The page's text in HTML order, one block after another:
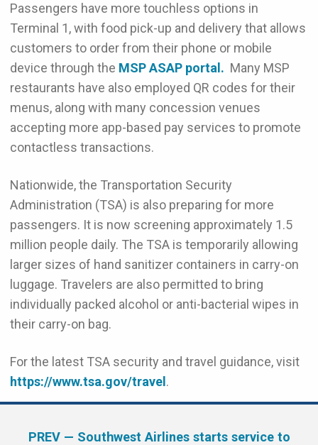
Passengers have more touchless options in
Terminal 1, with food pick-up and delivery that allows
customers to order from their phone or mobile
device through the MSP ASAP portal. Many MSP
restaurants have also employed QR codes for their
menus, along with many concession venues
accepting more app-based pay services to promote
contactless transactions.
Nationwide, the Transportation Security
Administration (TSA) is also preparing for more
passengers. It is now screening approximately 1.5
million people daily. The TSA is temporarily allowing
larger sizes of hand sanitizer containers in carry-on
luggage. Travelers are also permitted to bring
individually packed alcohol or anti-bacterial wipes in
their carry-on bag.
For the latest TSA security and travel guidance, visit
https://www.tsa.gov/travel .
PREV— Southwest Airlines starts service to